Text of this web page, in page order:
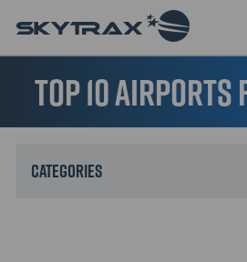
Top 10
Categories